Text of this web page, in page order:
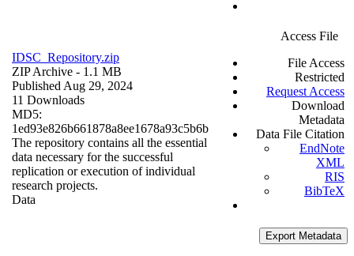
IDSC_Repository.zip
ZIP Archive - 1.1 MB
Published Aug 29, 2024
11 Downloads
MD5:
1ed93e826b661878a8ee1678a93c5b6b
The repository contains all the essential
data necessary for the successful
replication or execution of individual
research projects.
Data
Access File
File Access
Restricted
Request Access
Download
Metadata
Data File Citation
EndNote
XML
RIS
BibTeX
Export Metadata